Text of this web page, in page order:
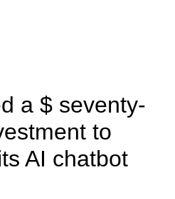
a $ seventy-
to
AI chatbot